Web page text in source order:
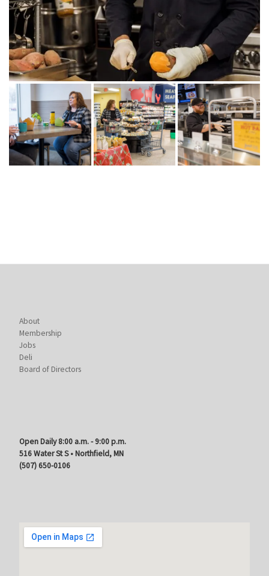
About
Membership
Jobs
Deli
Board of Directors
Open Daily 8:00 a.m. - 9:00 p.m.
516 Water St S • Northfield, MN
(507) 650-0106